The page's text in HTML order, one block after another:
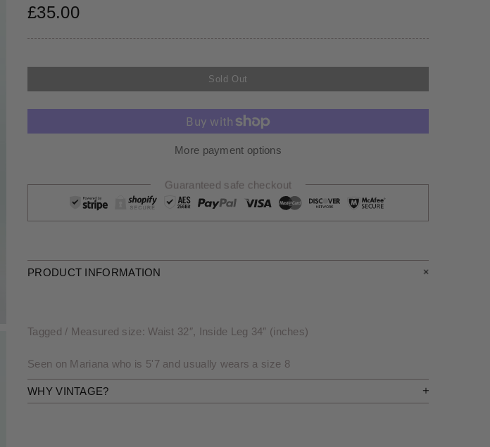
£35.00
Sold Out
More payment options
Guaranteed safe checkout
PRODUCT INFORMATION
Tagged / Measured size: Waist 32″, Inside Leg 34″ (inches)
Seen on Mariana who is 5'7 and usually wears a size 8
WHY VINTAGE?